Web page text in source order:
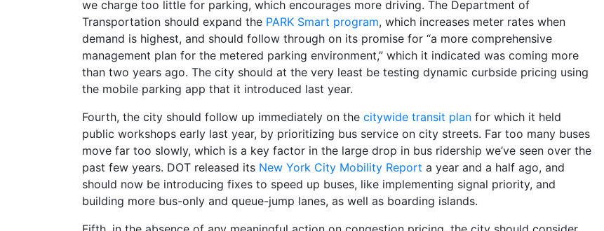
we charge too little for parking, which encourages more driving. The Department of
Transportation should expand the PARK Smart program, which increases meter rates when
demand is highest, and should follow through on its promise for “a more comprehensive
management plan for the metered parking environment,” which it indicated was coming more
than two years ago. The city should at the very least be testing dynamic curbside pricing using
the mobile parking app that it introduced last year.
Fourth, the city should follow up immediately on the citywide transit plan for which it held
public workshops early last year, by prioritizing bus service on city streets. Far too many buses
move far too slowly, which is a key factor in the large drop in bus ridership we’ve seen over the
past few years. DOT released its New York City Mobility Report a year and a half ago, and
should now be introducing fixes to speed up buses, like implementing signal priority, and
building more bus-only and queue-jump lanes, as well as boarding islands.